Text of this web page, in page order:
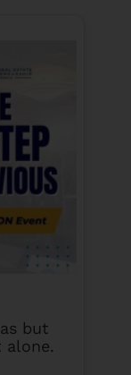
but
alone.